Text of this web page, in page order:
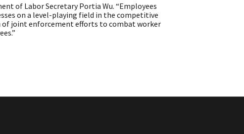
of Labor Secretary Portia Wu. “Employees
on a level-playing field in the competitive
of joint enforcement efforts to combat worker